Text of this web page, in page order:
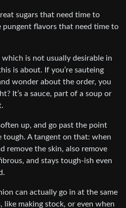
sugars that need time to
pungent flavors that need time to
is not usually desirable in
is about. If you’re sauteing
wonder about the order, you
It’s a sauce, part of a soup or
up, and go past the point
tough. A tangent on that: when
remove the skin, also remove
and stays tough-ish even
can actually go in at the same
like making stock, or even when